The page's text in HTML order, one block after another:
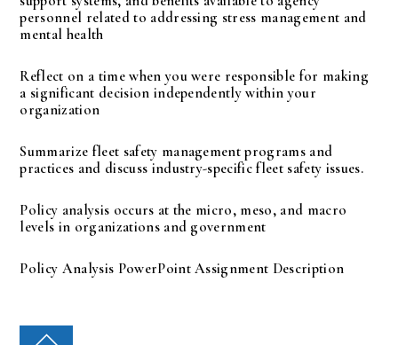
personnel related to addressing stress management and
mental health
Reflect on a time when you were responsible for making
a significant decision independently within your
organization
Summarize fleet safety management programs and
practices and discuss industry-specific fleet safety issues.
Policy analysis occurs at the micro, meso, and macro
levels in organizations and government
Policy Analysis PowerPoint Assignment Description